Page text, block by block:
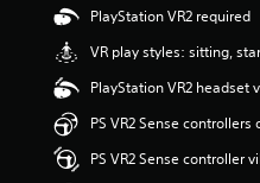
o
u
o
5
s
PlayStation VR2 required
VR play styles: sitting,
PlayStation VR2 headset
PS VR2 Sense controllers
PS VR2 Sense controller